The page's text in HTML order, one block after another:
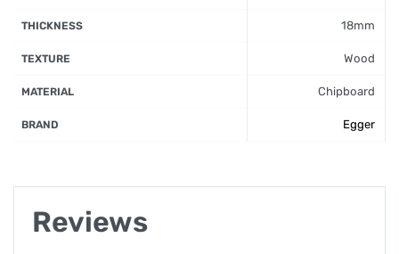
THICKNESS 18mm
TEXTURE Wood
MATERIAL Chipboard
BRAND Egger
Reviews